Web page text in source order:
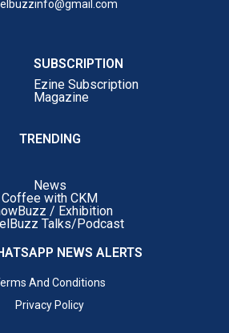
designed to offer greater flexibility
Polki & Bridal Luxury
one of its largest-ever
Polki and Bridal Jewellery
Masterpieces
Creations
Collections
Designer Jewellery
SUBSCRIPTION
Ezine Subscription
Magazine
TRENDING
News
Coffee with CKM
/ Exhibition
Talks/Podcast
NEWS ALERTS
And Conditions
Privacy Policy